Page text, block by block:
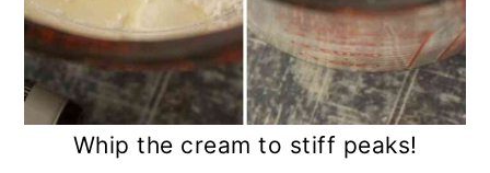
Whip the cream to stiff peaks!